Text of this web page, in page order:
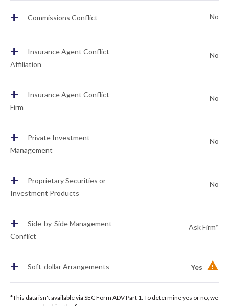
+ Commissions Conflict No
+
Insurance Agent Conflict -
Affiliation
No
+
Insurance Agent Conflict -
Firm
No
+
Private Investment
Management
No
+
Proprietary Securities or
Investment Products
No
+
Side-by-Side Management
Conflict
Ask Firm*
+ Soft-dollar Arrangements Yes
*This data isn't available via SEC Form ADV Part 1. To determine yes or no, we